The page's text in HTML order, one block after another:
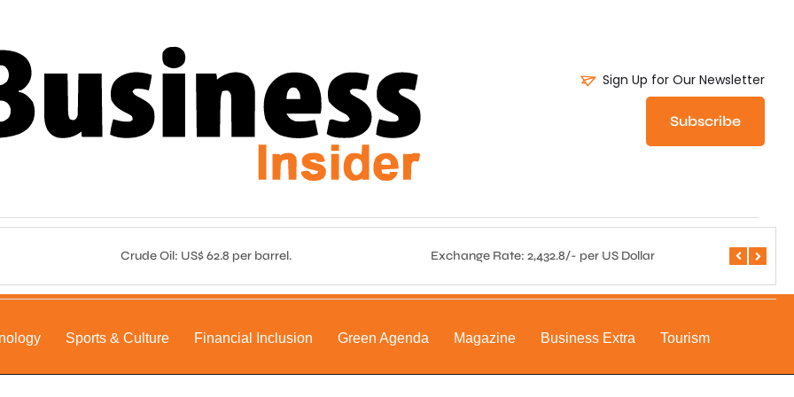
Sign Up for Our Newsletter
Subscribe
Crude Oil: US$ 62.8 per barrel. Exchange Rate: 2,432.8/- per US Dollar Central
Sports & Culture Financial Inclusion Green Agenda Magazine Business Extra Tourism